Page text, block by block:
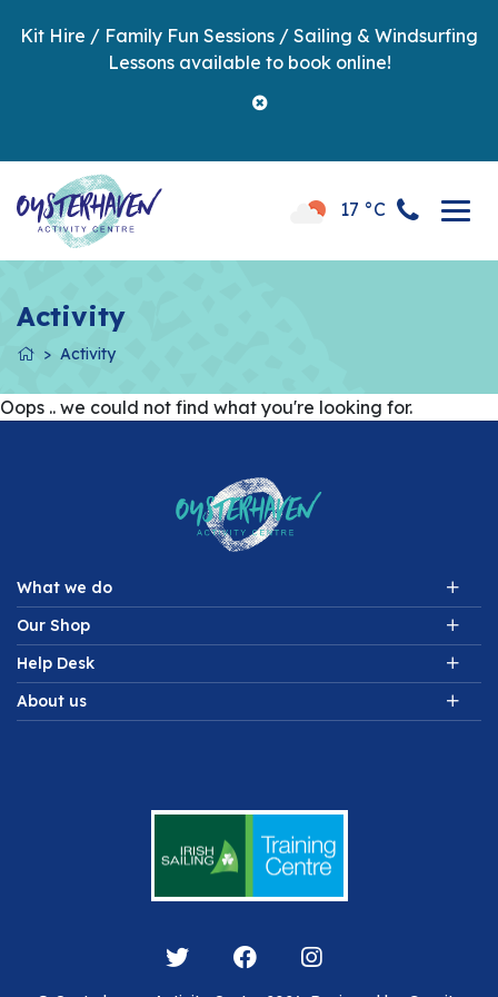
Kit Hire / Family Fun Sessions / Sailing & Windsurfing
Lessons available to book online!
17 °C
Activity
Activity
Oops .. we could not find what you're looking for.
What we do
Our Shop
Help Desk
About us